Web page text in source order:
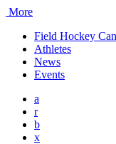
More
Field Hockey
Athletes
News
Events
a
r
b
x